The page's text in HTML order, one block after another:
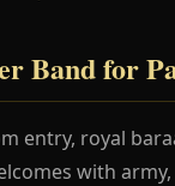
Band for
entry, royal
with